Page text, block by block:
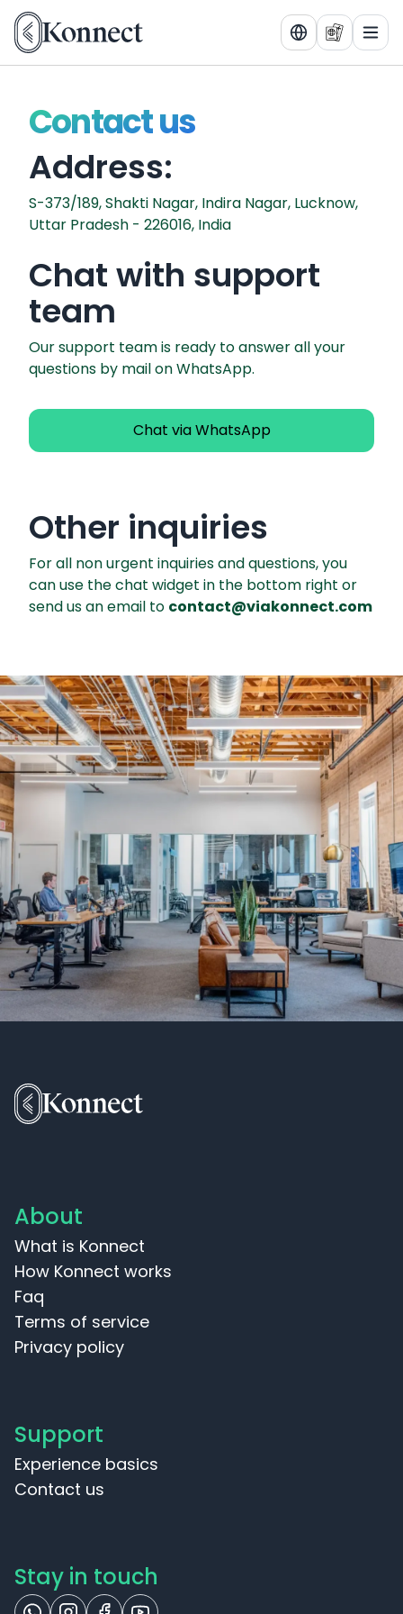
Contact us
Address:
S-373/189, Shakti Nagar, Indira Nagar, Lucknow,
Uttar Pradesh - 226016, India
Chat with support
team
Our support team is ready to answer all your
questions by mail on WhatsApp.
Chat via WhatsApp
Other inquiries
For all non urgent inquiries and questions, you
can use the chat widget in the bottom right or
send us an email to contact@viakonnect.com
About
What is Konnect
How Konnect works
Faq
Terms of service
Privacy policy
Support
Experience basics
Contact us
Stay in touch